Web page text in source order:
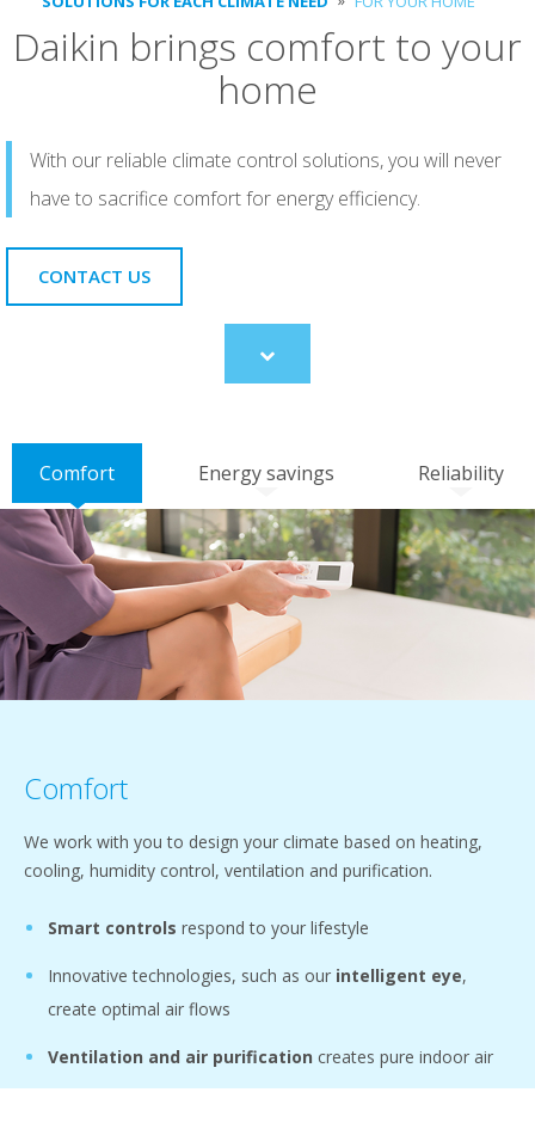
Daikin brings comfort to your
home
With our reliable climate control solutions, you will never
have to sacrifice comfort for energy efficiency.
CONTACT US
Scroll
to
Comfort Energy savings Reliability
Comfort
We work with you to design your climate based on heating,
cooling, humidity control, ventilation and purification.
Smart controls respond to your lifestyle
Innovative technologies, such as our intelligent eye,
create optimal air flows
Ventilation and air purification creates pure indoor air